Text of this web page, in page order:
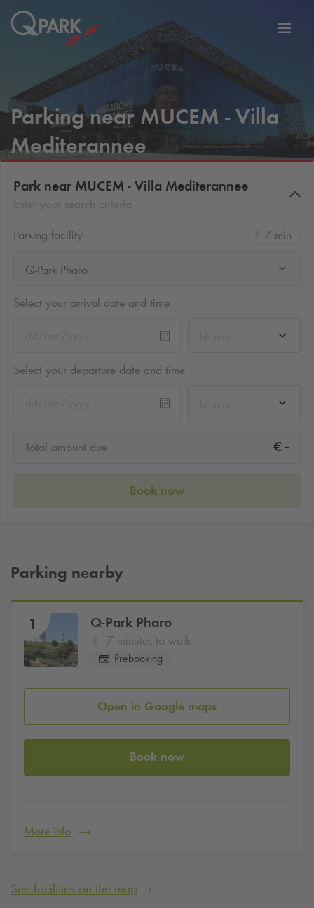
Parking near MUCEM - Villa
Mediterannee
Park near MUCEM - Villa Mediterannee
Parking facility
7 min
Q-Park Pharo
Select your arrival date and time
Select your departure date and time
Total amount due € -
Book now
Parking nearby
1 Q-Park Pharo
7 minutes to walk
Prebooking
Open in Google maps
Book now
More info
See facilities on the map